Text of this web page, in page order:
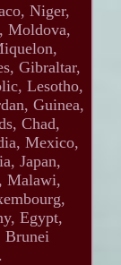
Niger,
Moldova,
Gibraltar,
Lesotho,
Guinea,
Chad,
Mexico,
Japan,
Malawi,
Egypt,
Brunei